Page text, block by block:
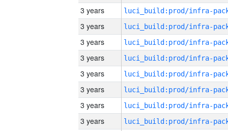
3 years
3 years
3 years
3 years
3 years
3 years
3 years
3 years